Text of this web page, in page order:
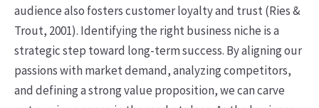
audience also fosters customer loyalty and trust (Ries &
Trout, 2001). Identifying the right business niche is a
strategic step toward long-term success. By aligning our
passions with market demand, analyzing competitors,
and defining a strong value proposition, we can carve